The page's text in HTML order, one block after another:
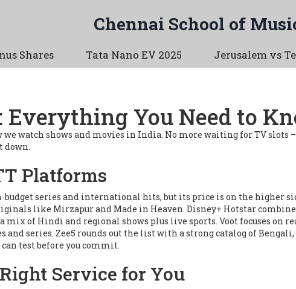
Chennai School of
Shares Tata Nano EV 2025 Jerusalem vs
Everything You Need to
watch shows and movies in India. No more waiting for TV slots
down.
Platforms
series and international hits, but its price is on the higher
like Mirzapurand Made in Heaven. Disney+ Hotstar
mix of Hindi and regional shows plus live sports. Voot focuses on
and series. Zee5 rounds out the list with a strong catalog of
test before you commit.
Service for You